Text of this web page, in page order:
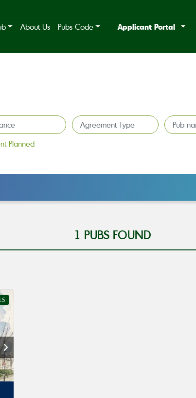
About Us Pubs Code Applicant Portal
Planned
1 PUBS FOUND